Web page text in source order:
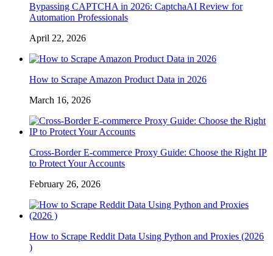
Bypassing CAPTCHA in 2026: CaptchaAI Review for
Automation Professionals
April 22, 2026
How to Scrape Amazon Product Data in 2026
March 16, 2026
Cross-Border E-commerce Proxy Guide: Choose the Right IP
to Protect Your Accounts
February 26, 2026
How to Scrape Reddit Data Using Python and Proxies (2026
)